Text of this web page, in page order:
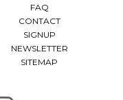
FAQ
CONTACT
SIGNUP
NEWSLETTER
SITEMAP